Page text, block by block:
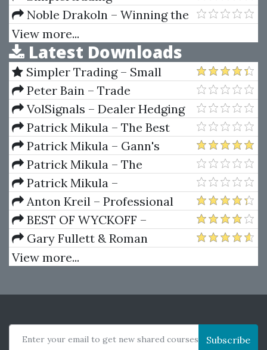
Introduction To ThinkScript Vol.
I, II, III
Noble Drakoln – Winning the
Trading Game
View more...
Latest Downloads
Simpler Trading – Small
Account Futures Bundle (Elite
Package) by Joe Rokop
Peter Bain – Trade
Currencies Like the Big Dogs
VolSignals – Dealer Hedging
Dynamics
Patrick Mikula – The Best
Trendline Methods of Alan
Andrews and Five New
Trendline Techniques
Patrick Mikula – Gann's
Scientific Methods Unveiled -
Volumes 1 & 2
Patrick Mikula – The
Definitive Guide to Forecasting
Using W.D. Gann's Square of
Nine
Patrick Mikula –
Encyclopedia Of Planetary
Aspects For Short Term Trading
Anton Kreil – Professional
Options Trading Masterclass
(POTM)
BEST OF WYCKOFF –
Practical Applications of the
Wyckoff Method
Gary Fullett & Roman
Bogomazov – Tape Reading
View more...
Enter your email to get new shared courses Subscribe